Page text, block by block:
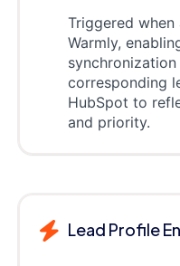
Triggered
Warmly,
corresponding
HubSpot to
and priority.
Lead Profile